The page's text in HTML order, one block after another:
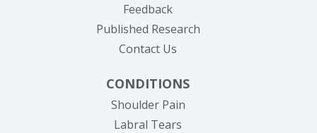
Feedback
Published Research
Contact Us
CONDITIONS
Shoulder Pain
Labral Tears